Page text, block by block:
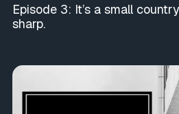
Episode 3: It’s a small
sharp.